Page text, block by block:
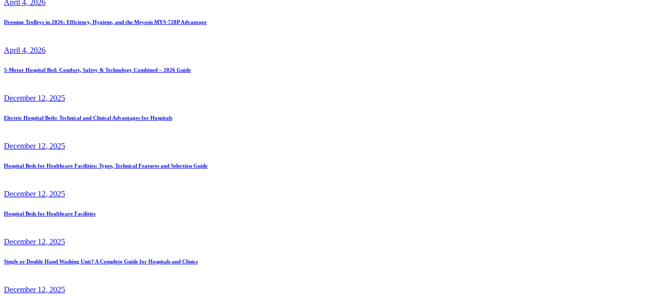
April 4, 2026
Dressing Trolleys in 2026: Efficiency, Hygiene, and the Meyosis MYS-728P Advantage
April 4, 2026
5-Motor Hospital Bed: Comfort, Safety & Technology Combined – 2026 Guide
December 12, 2025
Electric Hospital Beds: Technical and Clinical Advantages for Hospitals
December 12, 2025
Hospital Beds for Healthcare Facilities: Types, Technical Features and Selection Guide
December 12, 2025
Hospital Beds for Healthcare Facilities
December 12, 2025
Single or Double Hand Washing Unit? A Complete Guide for Hospitals and Clinics
December 12, 2025